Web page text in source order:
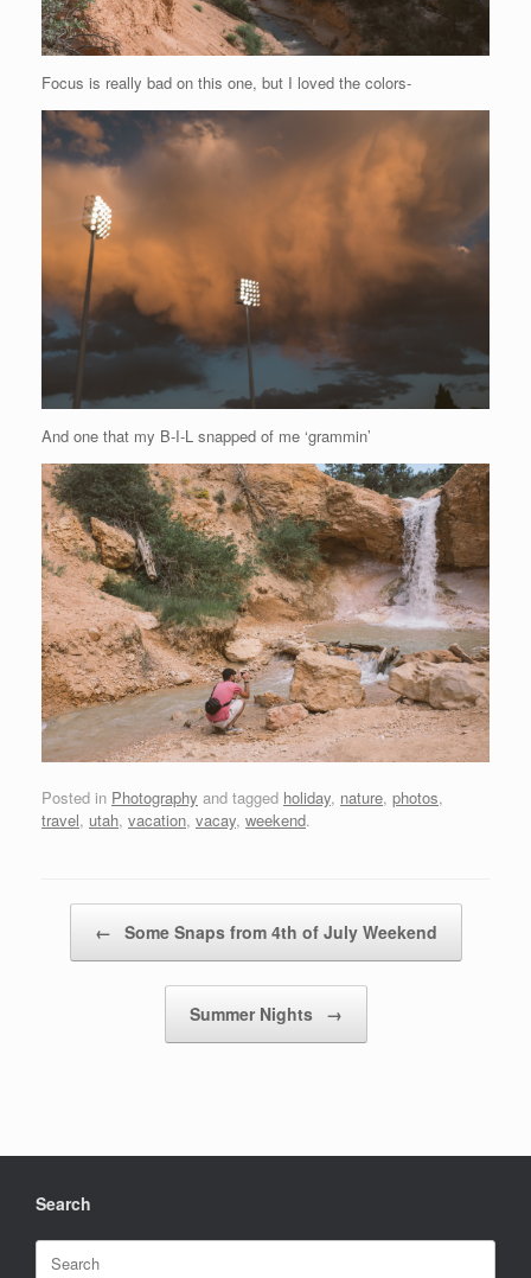
Focus is really bad on this one, but I loved the colors-
And one that my B-I-L snapped of me ‘grammin’
Posted in Photography and tagged holiday, nature, photos,
travel, utah, vacation, vacay, weekend.
← Some Snaps from 4th of July Weekend
Summer Nights →
Search
Search
for: